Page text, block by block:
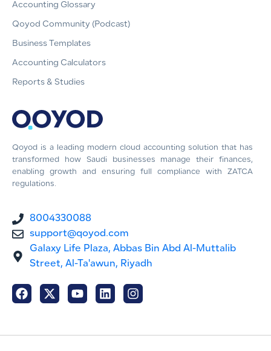
Qoyod is a leading modern cloud accounting solution that has
transformed how Saudi businesses manage their finances,
enabling growth and ensuring full compliance with ZATCA
regulations.
8004330088
support@qoyod.com
Galaxy Life Plaza, Abbas Bin Abd Al-Muttalib
Street, Al-Ta'awun, Riyadh
Accounting Glossary
Qoyod Community (Podcast)
Business Templates
Accounting Calculators
Reports & Studies